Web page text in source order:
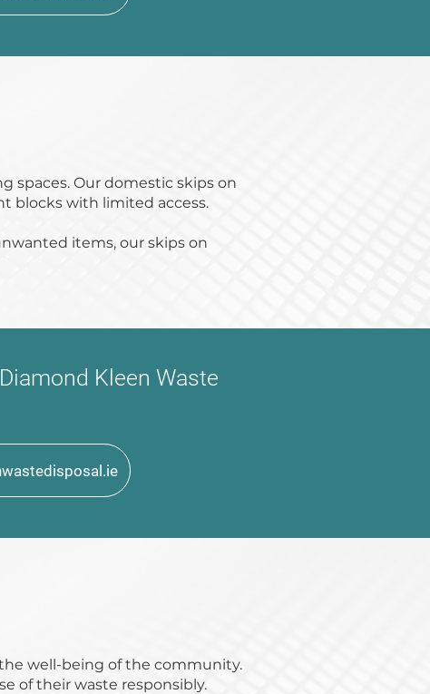
spaces. Our domestic skips on
blocks with limited access.
items, our skips on
Kleen Waste
well-being of the community.
of their waste responsibly.